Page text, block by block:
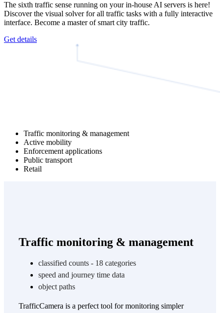
The sixth traffic sense running on your in-house AI servers is here!
Discover the visual solver for all traffic tasks with a fully interactive
interface. Become a master of smart city traffic.
Get details
Traffic monitoring & management
Active mobility
Enforcement applications
Public transport
Retail
Traffic monitoring & management
classified counts - 18 categories
speed and journey time data
object paths
TrafficCamera is a perfect tool for monitoring simpler